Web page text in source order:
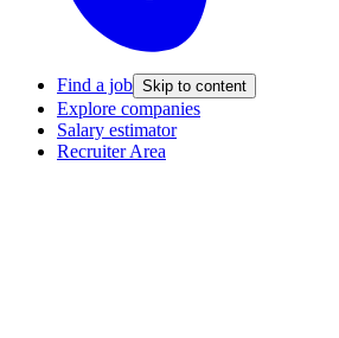
Find a job Skip to content
Explore companies
Salary estimator
Recruiter Area